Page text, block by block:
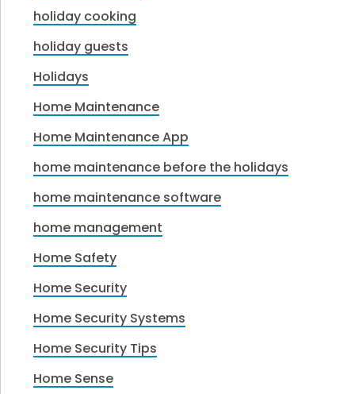
holiday cooking
holiday guests
Holidays
Home Maintenance
Home Maintenance App
home maintenance before the holidays
home maintenance software
home management
Home Safety
Home Security
Home Security Systems
Home Security Tips
Home Sense